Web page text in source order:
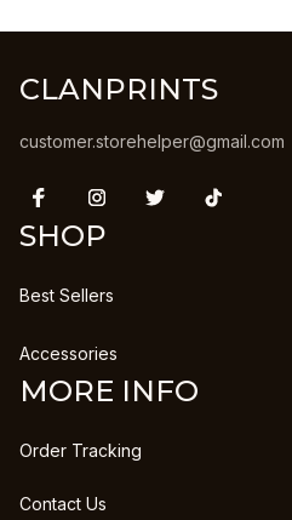
CLANPRINTS
customer.storehelper@gmail.com
SHOP
Best Sellers
Accessories
MORE INFO
Order Tracking
Contact Us